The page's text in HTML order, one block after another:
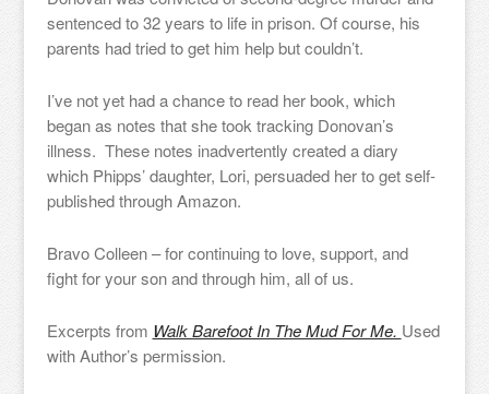
sentenced to 32 years to life in prison. Of course, his
parents had tried to get him help but couldn’t.
I’ve not yet had a chance to read her book, which
began as notes that she took tracking Donovan’s
illness. These notes inadvertently created a diary
which Phipps’ daughter, Lori, persuaded her to get self-
published through Amazon.
Bravo Colleen – for continuing to love, support, and
fight for your son and through him, all of us.
Excerpts from Walk Barefoot In The Mud For Me. Used
with Author’s permission.